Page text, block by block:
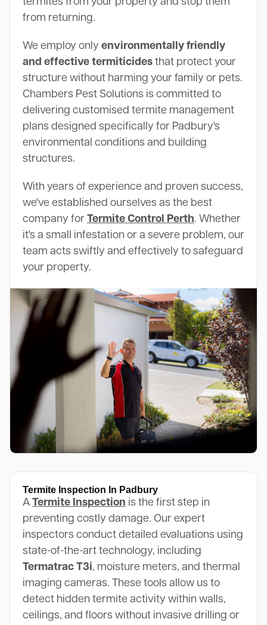
from returning.
We employ only environmentally friendly
and effective termiticidesthat protect your
structure without harming your family or pets.
Chambers Pest Solutions is committed to
delivering customised termite management
plans designed specifically for Padbury's
environmental conditions and building
structures.
With years of experience and proven success,
we've established ourselves as the best
company for Termite Control Perth. Whether
it's a small infestation or a severe problem, our
team acts swiftly and effectively to safeguard
your property.
Termite Inspection In Padbury
A Termite Inspection is the first step in
preventing costly damage. Our expert
inspectors conduct detailed evaluations using
state-of-the-art technology, including
Termatrac T3i, moisture meters, and thermal
imaging cameras. These tools allow us to
detect hidden termite activity within walls,
ceilings, and floors without invasive drilling or